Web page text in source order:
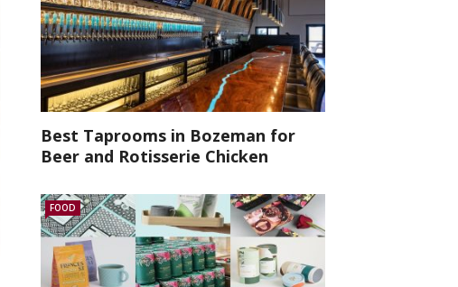
Best Taprooms in Bozeman for
Beer and Rotisserie Chicken
FOOD